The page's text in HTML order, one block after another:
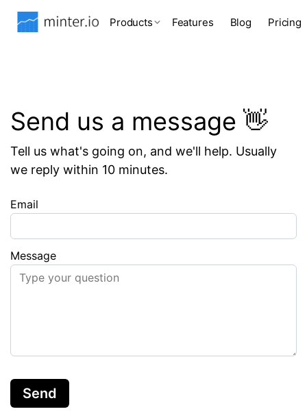
Products Features Blog Pricing
Send us a message 👋
Tell us what's going on, and we'll help. Usually
we reply within 10 minutes.
Email
Message
Send